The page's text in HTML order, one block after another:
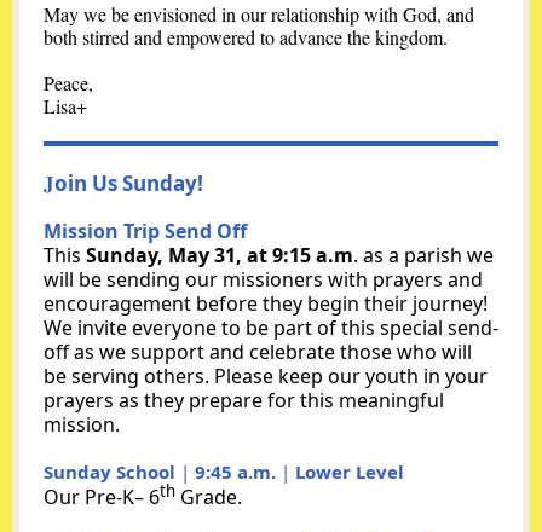
May we be envisioned in our relationship with God, and
both stirred and empowered to advance the kingdom.
Peace,
Lisa+
Join Us Sun day!
Mission Trip Send Off
This Sunday, May 31, at 9:15 a.m. as a parish we
will be sending our missioners with prayers and
encouragement before they begin their journey!
We invite everyone to be part of this special send-
off as we support and celebrate those who will
be serving others. Please keep our youth in your
prayers as they prepare for this meaningful
mission.
Sunday School | 9:45 a.m. | Lower Level
Our Pre-K– 6th Grade.